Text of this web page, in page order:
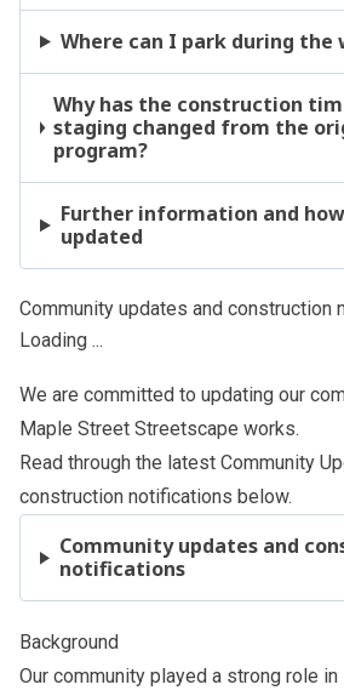
Where can I park during the
Why has the construction
staging changed from the
program?
Further information and
updated
Community updates and construction
Loading ...
We are committed to updating our
Maple Street Streetscape works.
Read through the latest Community
construction notifications below.
Community updates and
notifications
Background
Our community played a strong role